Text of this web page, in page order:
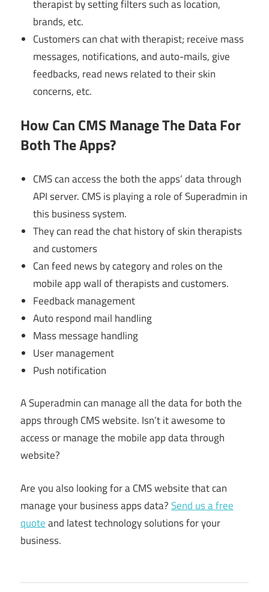
therapist by setting filters such as location,
brands, etc.
Customers can chat with therapist; receive mass
messages, notifications, and auto-mails, give
feedbacks, read news related to their skin
concerns, etc.
How Can CMS Manage The Data For
Both The Apps?
CMS can access the both the apps’ data through
API server. CMS is playing a role of Superadmin in
this business system.
They can read the chat history of skin therapists
and customers
Can feed news by category and roles on the
mobile app wall of therapists and customers.
Feedback management
Auto respond mail handling
Mass message handling
User management
Push notification
A Superadmin can manage all the data for both the
apps through CMS website. Isn’t it awesome to
access or manage the mobile app data through
website?
Are you also looking for a CMS website that can
manage your business apps data?Send us a free
quoteand latest technology solutions for your
business.